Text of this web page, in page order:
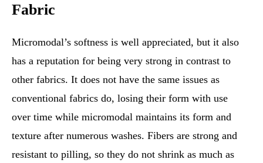
Fabric
Micromodal’s softness is well appreciated, but it also
has a reputation for being very strong in contrast to
other fabrics. It does not have the same issues as
conventional fabrics do, losing their form with use
over time while micromodal maintains its form and
texture after numerous washes. Fibers are strong and
resistant to pilling, so they do not shrink as much as